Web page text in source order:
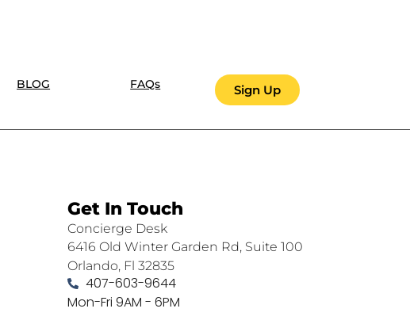
BLOG FAQs Sign Up
Get In Touch
Concierge Desk
6416 Old Winter Garden Rd, Suite 100
Orlando, Fl 32835
407-603-9644
Mon-Fri 9AM - 6PM